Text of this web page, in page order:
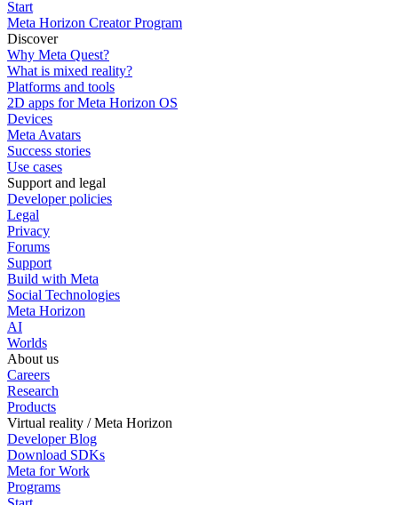
Start
Meta Horizon Creator Program
Discover
Why Meta Quest?
What is mixed reality?
Platforms and tools
2D apps for Meta Horizon OS
Devices
Meta Avatars
Success stories
Use cases
Support and legal
Developer policies
Legal
Privacy
Forums
Support
Build with Meta
Social Technologies
Meta Horizon
AI
Worlds
About us
Careers
Research
Products
Virtual reality / Meta Horizon
Developer Blog
Download SDKs
Meta for Work
Programs